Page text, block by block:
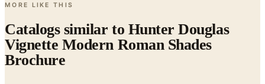
MORE LIKE THIS
Catalogs similar to Hunter Douglas
Vignette Modern Roman Shades
Brochure